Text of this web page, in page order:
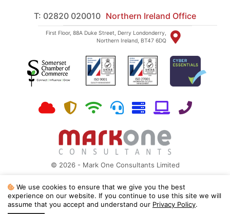
T: 02820 020010 Northern Ireland Office
First Floor, 88A Duke Street, Derry Londonderry,
Northern Ireland, BT47 6DQ
© 2026 - Mark One Consultants Limited
Mark One Consultants is a Microsoft Partner, ISO 27001:2022 and ISO
9001:2015 registered
We use cookies to ensure that we give you the best
experience on our website. If you continue to use this site we will
assume that you accept and understand our Privacy Policy.